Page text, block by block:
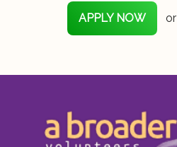
APPLY NOW or